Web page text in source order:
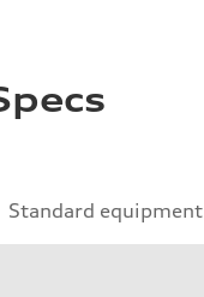
Standard equipment